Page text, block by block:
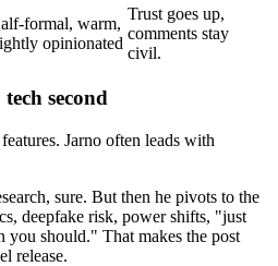
formal, warm,
opinionated
Trust goes up,
comments stay
civil.
second
Jarno often leads with
sure. But then he pivots to the
deepfake risk, power shifts, "just
you should." That makes the post
release.